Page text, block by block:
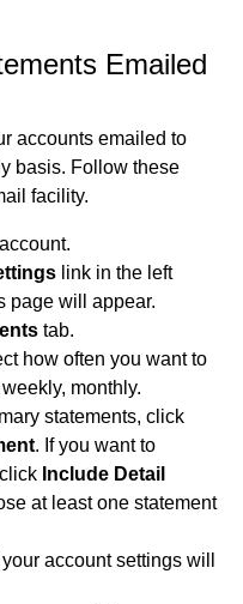
Emailed
accounts emailed to
basis. Follow these
facility.
link in the left
page will appear.
tab.
how often you want to
monthly.
statements, click
. If you want to
Include Detail
at least one statement
account settings will